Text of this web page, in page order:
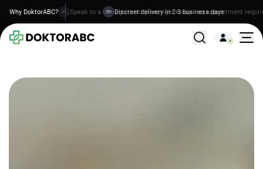
Why DoktorABC? Discreet delivery in 2-3 business days
All Treatments